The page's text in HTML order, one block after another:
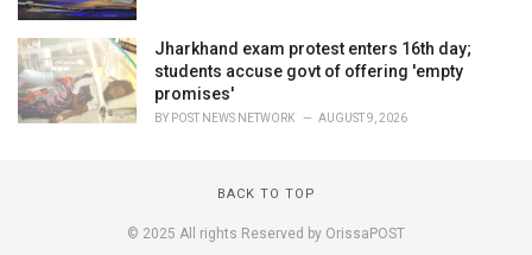
Jharkhand exam protest enters 16th day;
students accuse govt of offering 'empty
promises'
BY POST NEWS NETWORK AUGUST 9, 2026
BACK TO TOP
© 2025 All rights Reserved by OrissaPOST